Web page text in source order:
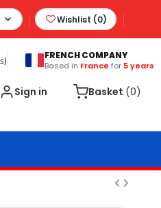
Wishlist (0)
9.6/ 10 (2563 avis)
FRENCH COMPANY
Based in France for 5 years
Sign in Basket (0)